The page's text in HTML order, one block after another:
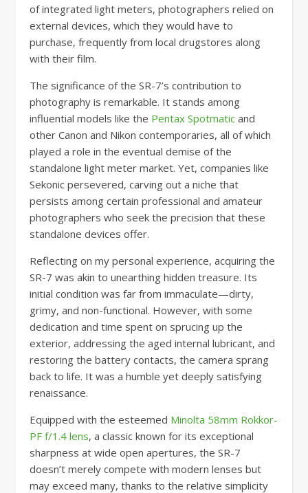
of integrated light meters, photographers relied on
external devices, which they would have to
purchase, frequently from local drugstores along
with their film.
The significance of the SR-7’s contribution to
photography is remarkable. It stands among
influential models like the Pentax Spotmatic and
other Canon and Nikon contemporaries, all of which
played a role in the eventual demise of the
standalone light meter market. Yet, companies like
Sekonic persevered, carving out a niche that
persists among certain professional and amateur
photographers who seek the precision that these
standalone devices offer.
Reflecting on my personal experience, acquiring the
SR-7 was akin to unearthing hidden treasure. Its
initial condition was far from immaculate—dirty,
grimy, and non-functional. However, with some
dedication and time spent on sprucing up the
exterior, addressing the aged internal lubricant, and
restoring the battery contacts, the camera sprang
back to life. It was a humble yet deeply satisfying
renaissance.
Equipped with the esteemed Minolta 58mm Rokkor-
PF f/1.4 lens, a classic known for its exceptional
sharpness at wide open apertures, the SR-7
doesn’t merely compete with modern lenses but
may exceed many, thanks to the relative simplicity